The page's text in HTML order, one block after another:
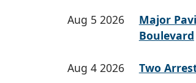
Aug 5 2026
Major
Boulevard
Aug 4 2026 Two